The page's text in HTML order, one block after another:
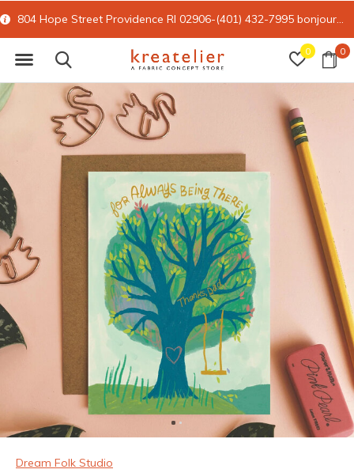
0 0
804 Hope Street Providence RI 02906-(401) 432-7995 bonjour@kreatelier.com
Dream Folk Studio